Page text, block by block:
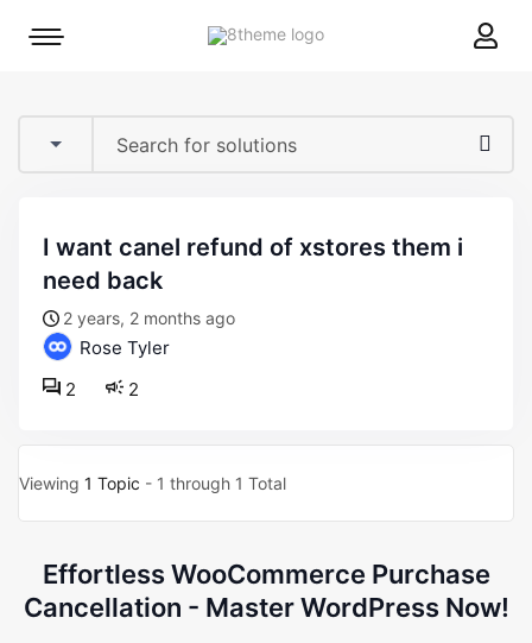
8theme
Mobile
i want canel refund of xstores them i
need back
2 years, 2 months ago
Rose Tyler
2
2
Viewing 1 Topic - 1 through 1 Total
Effortless WooCommerce Purchase
Cancellation - Master WordPress Now!